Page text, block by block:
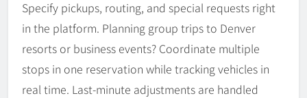
Specify pickups, routing, and special requests right
in the platform. Planning group trips to Denver
resorts or business events? Coordinate multiple
stops in one reservation while tracking vehicles in
real time. Last-minute adjustments are handled